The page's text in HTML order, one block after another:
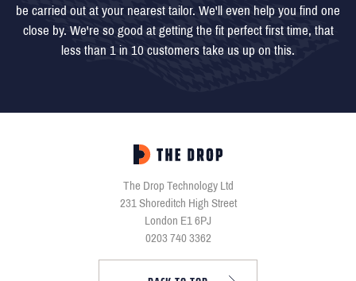
be carried out at your nearest tailor. We'll even help you find one
close by. We're so good at getting the fit perfect first time, that
less than 1 in 10 customers take us up on this.
The Drop Technology Ltd
231 Shoreditch High Street
London E1 6PJ
0203 740 3362